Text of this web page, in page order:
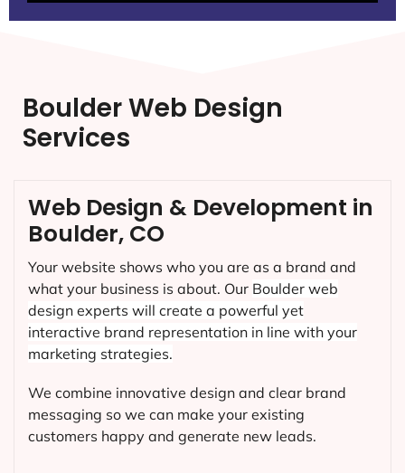
Boulder Web Design
Services
Web Design & Development in
Boulder, CO
Your website shows who you are as a brand and
what your business is about. Our Boulder web
design experts will create a powerful yet
interactive brand representation in line with your
marketing strategies.
We combine innovative design and clear brand
messaging so we can make your existing
customers happy and generate new leads.